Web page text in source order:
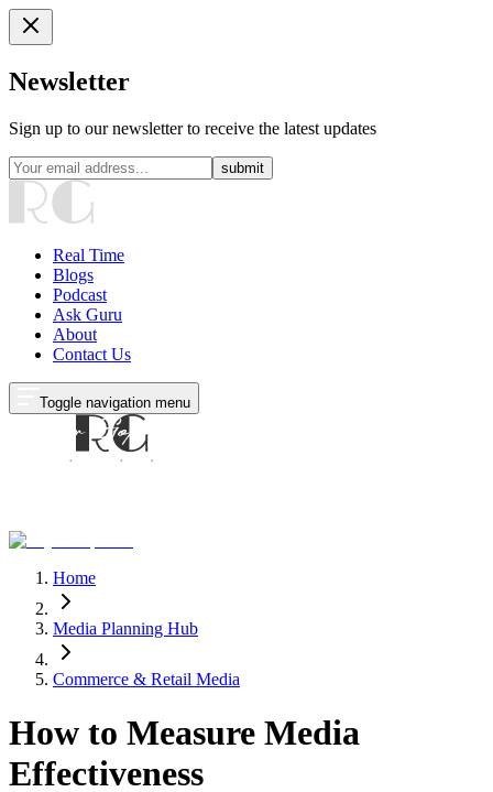
Newsletter
Sign up to our newsletter to receive the latest updates
submit
Real Time
Blogs
Podcast
Ask Guru
About
Contact Us
Toggle navigation menu
Home
Media Planning Hub
Commerce & Retail Media
How to Measure Media
Effectiveness